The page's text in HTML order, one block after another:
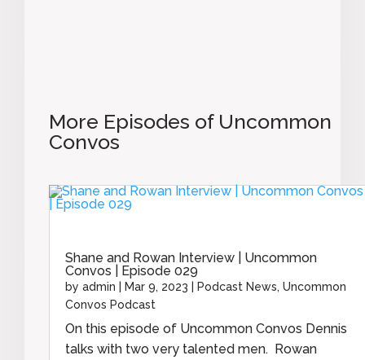
More Episodes of Uncommon
Convos
Shane and Rowan Interview | Uncommon
Convos | Episode 029
by admin | Mar 9, 2023 | Podcast News, Uncommon
Convos Podcast
On this episode of Uncommon Convos Dennis
talks with two very talented men. Rowan